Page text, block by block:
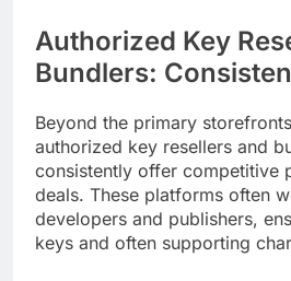
Authorized Key
Bundlers:
Beyond the primary
authorized key resellers and
consistently offer competitive
deals. These platforms often
developers and publishers,
keys and often supporting